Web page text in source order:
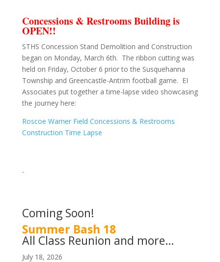
Concessions & Restrooms Building is
OPEN!!
STHS Concession Stand Demolition and Construction
began on Monday, March 6th. The ribbon cutting was
held on Friday, October 6 prior to the Susquehanna
Township and Greencastle-Antrim football game. EI
Associates put together a time-lapse video showcasing
the journey here:
Roscoe Warner Field Concessions & Restrooms
Construction Time Lapse
Coming Soon!
Summer Bash 18
All Class Reunion and more…
July 18, 2026